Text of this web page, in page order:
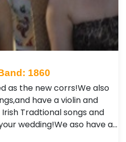
1860
as the new corrs!We also
have a violin and
Tradtional songs and
wedding!We aso have a…